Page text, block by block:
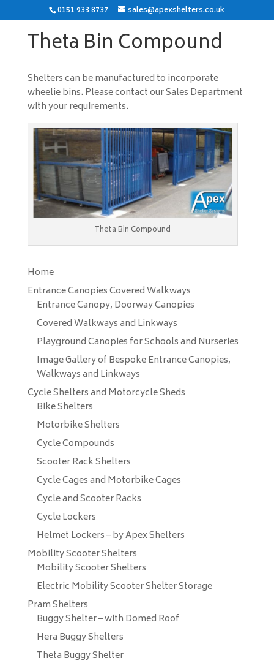
0151 933 8737 sales@apexshelters.co.uk
Theta Bin Compound
Shelters can be manufactured to incorporate
wheelie bins. Please contact our Sales Department
with your requirements.
Theta Bin Compound
Home
Entrance Canopies Covered Walkways
Entrance Canopy, Doorway Canopies
Covered Walkways and Linkways
Playground Canopies for Schools and Nurseries
Image Gallery of Bespoke Entrance Canopies,
Walkways and Linkways
Cycle Shelters and Motorcycle Sheds
Bike Shelters
Motorbike Shelters
Cycle Compounds
Scooter Rack Shelters
Cycle Cages and Motorbike Cages
Cycle and Scooter Racks
Cycle Lockers
Helmet Lockers – by Apex Shelters
Mobility Scooter Shelters
Mobility Scooter Shelters
Electric Mobility Scooter Shelter Storage
Pram Shelters
Buggy Shelter – with Domed Roof
Hera Buggy Shelters
Theta Buggy Shelter